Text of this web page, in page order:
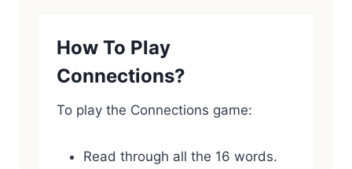
How To Play
Connections?
To play the Connections game:
Read through all the 16 words.